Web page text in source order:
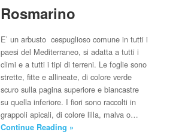
Rosmarino
E’ un arbusto cespuglioso comune in tutti i
paesi del Mediterraneo, si adatta a tutti i
climi e a tutti i tipi di terreni. Le foglie sono
strette, fitte e allineate, di colore verde
scuro sulla pagina superiore e biancastre
su quella inferiore. I fiori sono raccolti in
grappoli apicali, di colore lilla, malva o…
Continue Reading »